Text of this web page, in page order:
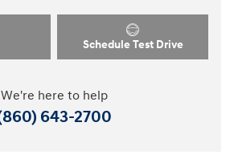
Schedule Test Drive
We're here to help
643-2700